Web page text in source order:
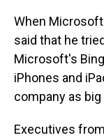
When Microsoft
said that he
Microsoft's
iPhones and
company as
Executives